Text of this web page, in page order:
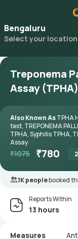
Bengaluru
Select your location
Treponema
Assay
Also Known AsTPHA
test, TREPONEMA
TPHA, Syphilis TPHA,
Assay
₹1075 ₹780
1K peoplebooked
Reports Within
13 hours
Measures